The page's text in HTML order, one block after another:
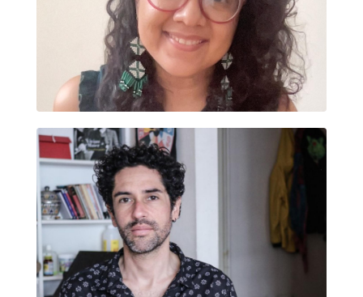
BERTHA DÍAZ
ERNESTO BARRAZA ELÉSPURU